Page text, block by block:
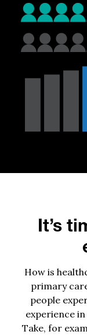
It’s
How is
primary
people
experience
Take, for